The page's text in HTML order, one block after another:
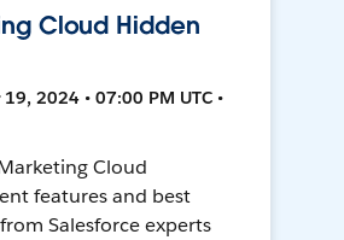
Cloud Hidden
2024 • 07:00 PM UTC •
Cloud
features and best
Salesforce experts